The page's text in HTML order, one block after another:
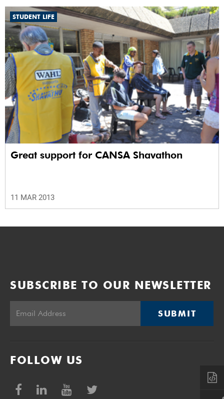
STUDENT LIFE
Great support for CANSA Shavathon
11 MAR 2013
SUBSCRIBE TO OUR NEWSLETTER
SUBMIT
FOLLOW US